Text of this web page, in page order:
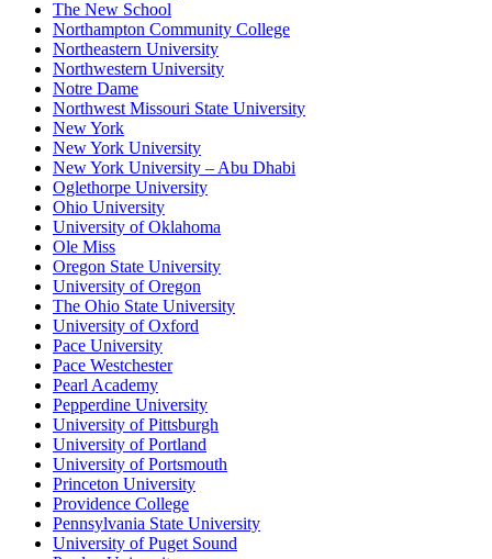
The New School
Northampton Community College
Northeastern University
Northwestern University
Notre Dame
Northwest Missouri State University
New York
New York University
New York University – Abu Dhabi
Oglethorpe University
Ohio University
University of Oklahoma
Ole Miss
Oregon State University
University of Oregon
The Ohio State University
University of Oxford
Pace University
Pace Westchester
Pearl Academy
Pepperdine University
University of Pittsburgh
University of Portland
University of Portsmouth
Princeton University
Providence College
Pennsylvania State University
University of Puget Sound